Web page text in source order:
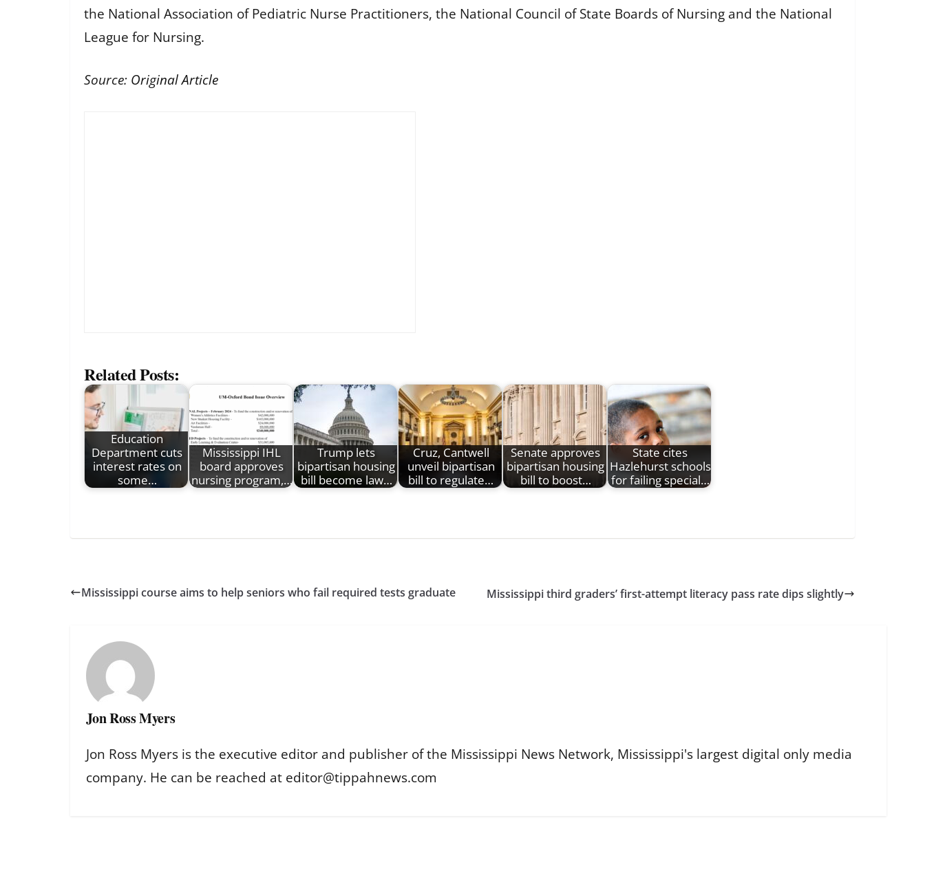
the National Association of Pediatric Nurse Practitioners, the National Council of State Boards of Nursing and the National
League for Nursing.
Source: Original Article
Related Posts:
Education
Department cuts
interest rates on
some…
Mississippi IHL
board approves
nursing program,…
Trump lets
bipartisan housing
bill become law…
Cruz, Cantwell
unveil bipartisan
bill to regulate…
Senate approves
bipartisan housing
bill to boost…
State cites
Hazlehurst schools
for failing special…
Mississippi course aims to help seniors who fail required tests graduate Mississippi third graders’ first-attempt literacy pass rate dips slightly
Jon Ross Myers
Jon Ross Myers is the executive editor and publisher of the Mississippi News Network, Mississippi's largest digital only media
company. He can be reached at editor@tippahnews.com